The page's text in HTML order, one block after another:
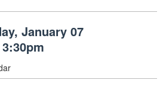
January 07